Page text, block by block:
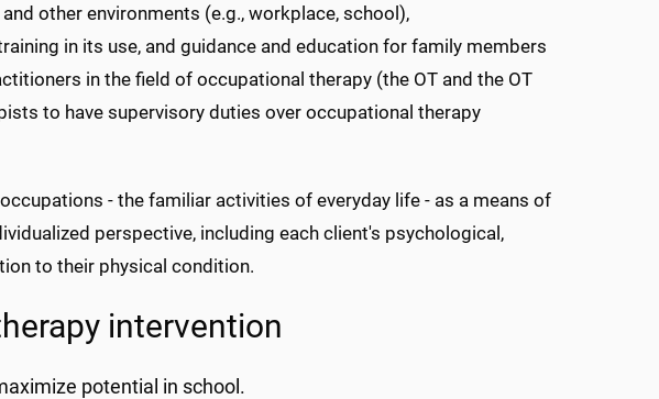
other environments (e.g., workplace, school),
in its use, and guidance and education for family members
in the field of occupational therapy (the OT and the OT
to have supervisory duties over occupational therapy
- the familiar activities of everyday life - as a means of
perspective, including each client's psychological,
to their physical condition.
intervention
potential in school.